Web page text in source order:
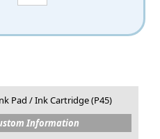
Pad / Ink Cartridge (P45)
Information